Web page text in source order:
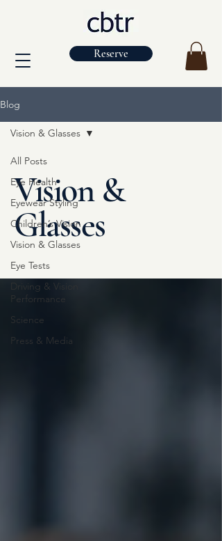
Reserve
Blog
All Posts
Eye Health
Eyewear Styling
Children’s Vision
Vision & Glasses
Eye Tests
Driving & Vision
Performance
Science
Press & Media
Vision & Glasses
Vision &
Glasses